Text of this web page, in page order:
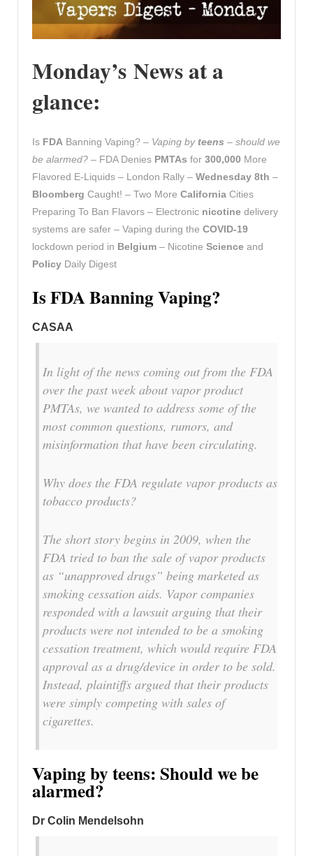
Monday’s News at a
glance:
Is FDA Banning Vaping? – Vaping byteens – should we
be alarmed? – FDA Denies PMTAs for 300,000 More
Flavored E-Liquids – London Rally – Wednesday 8th –
Bloomberg Caught! – Two More California Cities
Preparing To Ban Flavors – Electronic nicotine delivery
systems are safer – Vaping during the COVID-19
lockdown period in Belgium – Nicotine Science and
Policy Daily Digest
Is FDA Banning Vaping?
CASAA
In light of the news coming out from the FDA
over the past week about vapor product
PMTAs, we wanted to address some of the
most common questions, rumors, and
misinformation that have been circulating.
Why does the FDA regulate vapor products as
tobacco products?
The short story begins in 2009, when the
FDA tried to ban the sale of vapor products
as “unapproved drugs” being marketed as
smoking cessation aids. Vapor companies
responded with a lawsuit arguing that their
products were not intended to be a smoking
cessation treatment, which would require FDA
approval as a drug/device in order to be sold.
Instead, plaintiffs argued that their products
were simply competing with sales of
cigarettes.
Vaping by teens: Should we be
alarmed?
Dr Colin Mendelsohn